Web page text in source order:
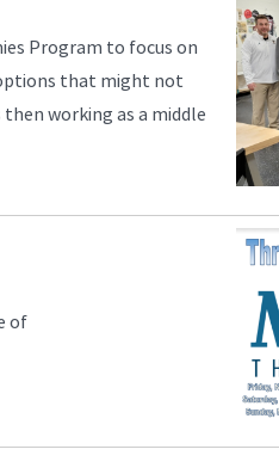
Program to focus on
that might not
then working as a middle
of